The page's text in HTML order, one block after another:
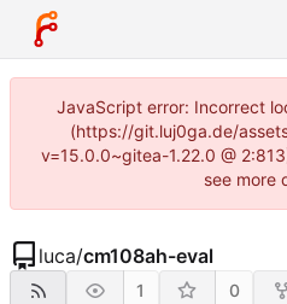
JavaScript error: Incorrect
(https://git.luj0ga.de/
v=15.0.0~gitea-1.22.0 @
see more
luca/cm108ah-eval
1 0